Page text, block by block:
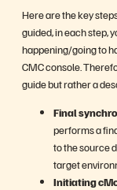
Here are the key
guided, in each step,
happening/going to
CMC console.
guide but rather a
Final
performs a
to the source
target
Initiating